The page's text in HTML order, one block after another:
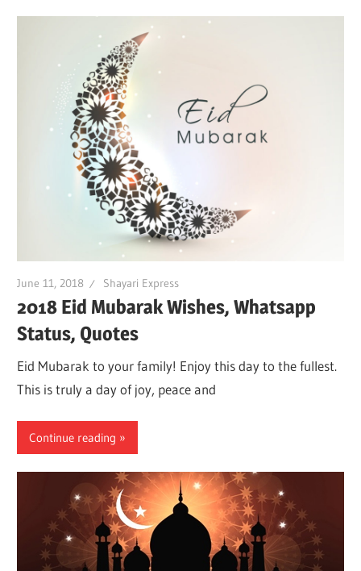
June 11, 2018 Shayari Express
2018 Eid Mubarak Wishes, Whatsapp
Status, Quotes
Eid Mubarak to your family! Enjoy this day to the fullest.
This is truly a day of joy, peace and
Continue reading